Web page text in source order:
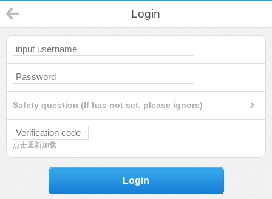
Login
Safety question (If has not set, please ignore)
点击重新加载
Login